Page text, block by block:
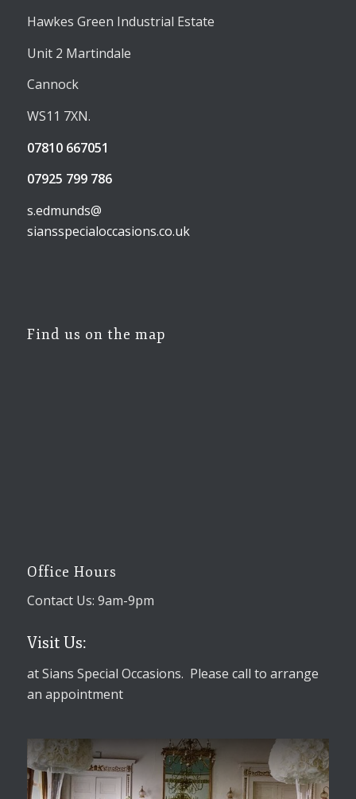
Hawkes Green Industrial Estate
Unit 2 Martindale
Cannock
WS11 7XN.
07810 667051
07925 799 786
s.edmunds@
siansspecialoccasions.co.uk
Find us on the map
Office Hours
Contact Us: 9am-9pm
Visit Us:
at Sians Special Occasions. Please call to arrange
an appointment